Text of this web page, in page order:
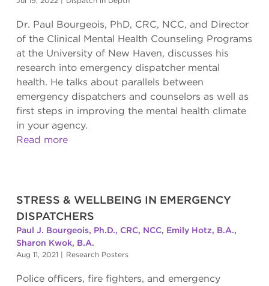
Dr. Paul Bourgeois, PhD, CRC, NCC, and Director
of the Clinical Mental Health Counseling Programs
at the University of New Haven, discusses his
research into emergency dispatcher mental
health. He talks about parallels between
emergency dispatchers and counselors as well as
first steps in improving the mental health climate
in your agency.
Read more
STRESS & WELLBEING IN EMERGENCY
DISPATCHERS
Paul J. Bourgeois, Ph.D., CRC, NCC, Emily Hotz, B.A.,
Sharon Kwok, B.A.
Aug 11, 2021 | Research Posters
Police officers, fire fighters, and emergency